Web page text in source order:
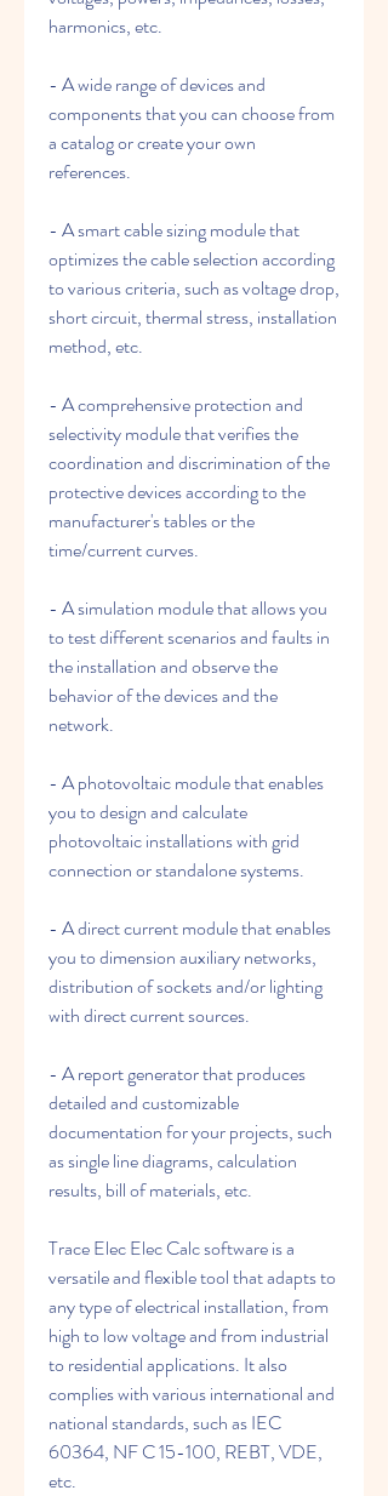
harmonics, etc.
- A wide range of devices and
components that you can choose from
a catalog or create your own
references.
- A smart cable sizing module that
optimizes the cable selection according
to various criteria, such as voltage drop,
short circuit, thermal stress, installation
method, etc.
- A comprehensive protection and
selectivity module that verifies the
coordination and discrimination of the
protective devices according to the
manufacturer's tables or the
time/current curves.
- A simulation module that allows you
to test different scenarios and faults in
the installation and observe the
behavior of the devices and the
network.
- A photovoltaic module that enables
you to design and calculate
photovoltaic installations with grid
connection or standalone systems.
- A direct current module that enables
you to dimension auxiliary networks,
distribution of sockets and/or lighting
with direct current sources.
- A report generator that produces
detailed and customizable
documentation for your projects, such
as single line diagrams, calculation
results, bill of materials, etc.
Trace Elec Elec Calc software is a
versatile and flexible tool that adapts to
any type of electrical installation, from
high to low voltage and from industrial
to residential applications. It also
complies with various international and
national standards, such as IEC
60364, NF C 15-100, REBT, VDE,
etc.